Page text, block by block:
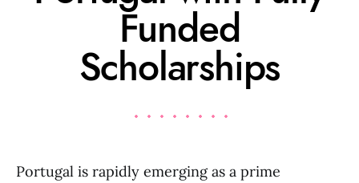
Funded
Scholarships
Portugal is rapidly emerging as a prime